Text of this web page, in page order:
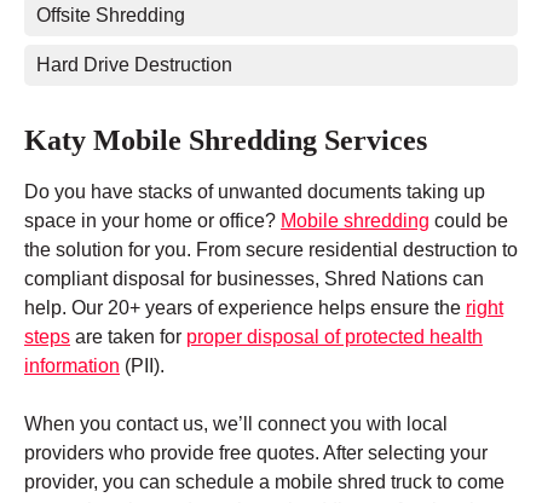
Offsite Shredding
Hard Drive Destruction
Katy Mobile Shredding Services
Do you have stacks of unwanted documents taking up
space in your home or office? Mobile shredding could be
the solution for you. From secure residential destruction to
compliant disposal for businesses, Shred Nations can
help. Our 20+ years of experience helps ensure the right
steps are taken for proper disposal of protected health
information (PII).
When you contact us, we’ll connect you with local
providers who provide free quotes. After selecting your
provider, you can schedule a mobile shred truck to come